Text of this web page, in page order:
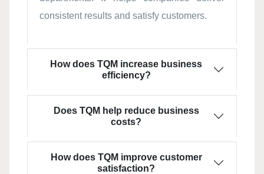
consistent results and satisfy customers.
How does TQM increase business
efficiency?
Does TQM help reduce business
costs?
How does TQM improve customer
satisfaction?